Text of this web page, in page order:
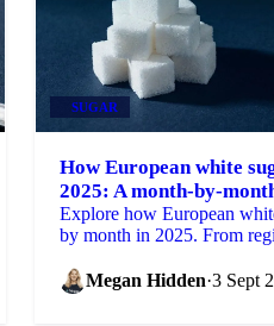
SUGAR
How European white
2025: A month-by-
Explore how European
by month in 2025. From
Megan Hidden·3 Sept